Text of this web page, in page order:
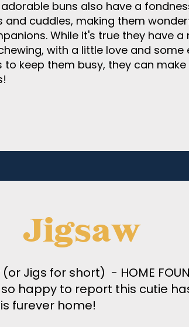
adorable buns also have a
and cuddles, making them
While it's true they have a
with a little love and some
to keep them busy, they can
Jigsaw
(or Jigs for short) - HOME
happy to report this cutie
furever home!